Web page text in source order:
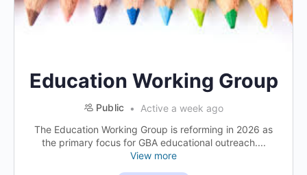
Education Working Group
Public
Active a week ago
The Education Working Group is reforming in 2026 as
the primary focus for GBA educational outreach....
View more